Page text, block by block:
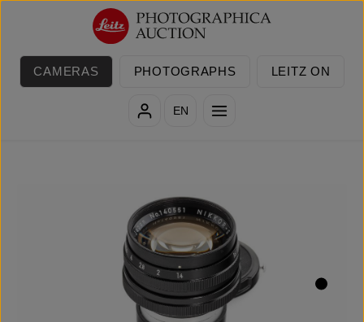
Skip to main content
CAMERAS PHOTOGRAPHS LEITZ ON
EN